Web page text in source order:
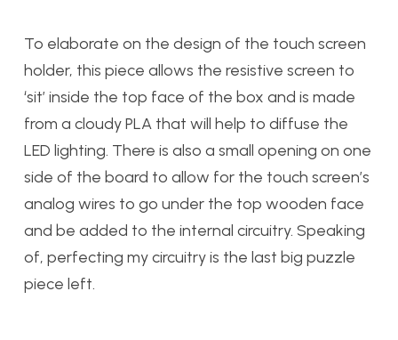
To elaborate on the design of the touch screen
holder, this piece allows the resistive screen to
‘sit’ inside the top face of the box and is made
from a cloudy PLA that will help to diffuse the
LED lighting. There is also a small opening on one
side of the board to allow for the touch screen’s
analog wires to go under the top wooden face
and be added to the internal circuitry. Speaking
of, perfecting my circuitry is the last big puzzle
piece left.